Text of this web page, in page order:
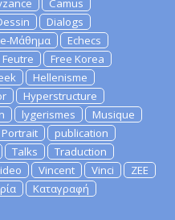
Camus
Dialogs
e-Μάθημα
Echecs
Feutre
Free Korea
Hellenisme
Hyperstructure
lygerismes
Musique
Portrait
publication
Talks
Traduction
Vincent Vinci
ZEE
Καταγραφή